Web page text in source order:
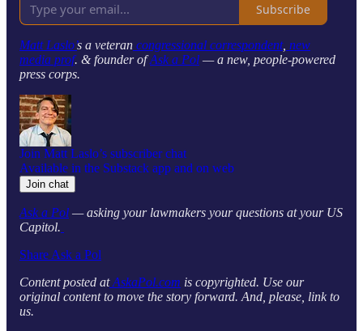
Subscribe
Matt Laslo’s a veteran congressional correspondent, new
media prof. & founder ofAsk a Pol — a new, people-powered
press corps.
Join Matt Laslo’s subscriber chat
Available in the Substack app and on web
Join chat
Ask a Pol — asking your lawmakers your questions at your US
Capitol.
Share Ask a Pol
Content posted atAskaPol.com is copyrighted. Use our
original content to move the story forward. And, please, link to
us.